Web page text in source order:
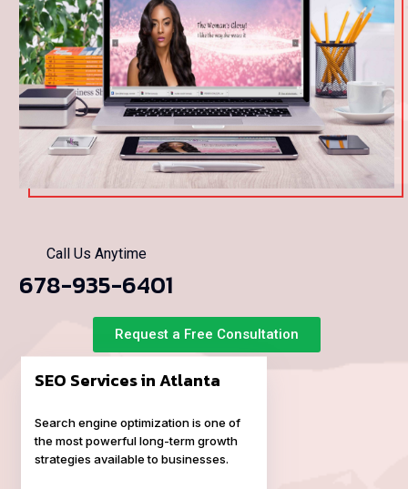
Call Us Anytime
678-935-6401
Request a Free Consultation
SEO Services in Atlanta
Search engine optimization is one of
the most powerful long-term growth
strategies available to businesses.